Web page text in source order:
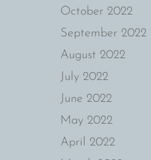
October 2022
September 2022
August 2022
July 2022
June 2022
May 2022
April 2022